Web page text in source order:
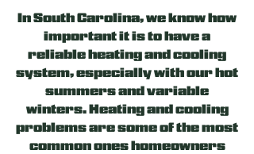
In South Carolina, we know how
important it is to have a
reliable heating and cooling
system, especially with our hot
summers and variable
winters. Heating and cooling
problems are some of the most
common ones homeowners